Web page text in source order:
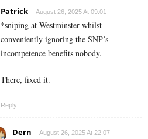
Patrick August 26, 2025 At 09:01
*sniping at Westminster whilst
conveniently ignoring the SNP’s
incompetence benefits nobody.
There, fixed it.
Reply
Dern August 26, 2025 At 22:07